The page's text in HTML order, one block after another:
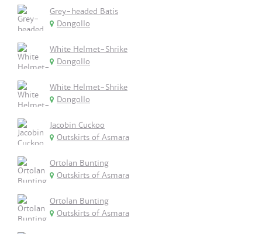
Grey-headed Batis
Dongollo
White Helmet-Shrike
Dongollo
White Helmet-Shrike
Dongollo
Jacobin Cuckoo
Outskirts of Asmara
Ortolan Bunting
Outskirts of Asmara
Ortolan Bunting
Outskirts of Asmara